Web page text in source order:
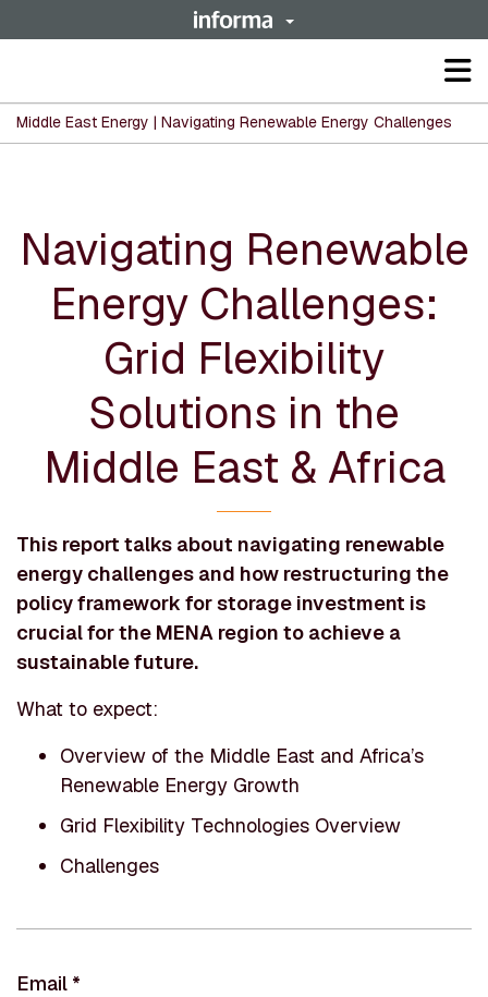
Middle East Energy | Navigating Renewable Energy Challenges
Navigating Renewable
Energy Challenges:
Grid Flexibility
Solutions in the
Middle East & Africa
This report talks about navigating renewable
energy challenges and how restructuring the
policy framework for storage investment is
crucial for the MENA region to achieve a
sustainable future.
What to expect:
Overview of the Middle East and Africa’s
Renewable Energy Growth
Grid Flexibility Technologies Overview
Challenges
Email *